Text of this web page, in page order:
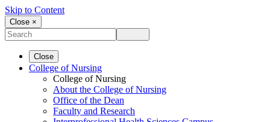
Skip to Content
Close ×
Close
College of Nursing
College of Nursing
About the College of Nursing
Office of the Dean
Faculty and Research